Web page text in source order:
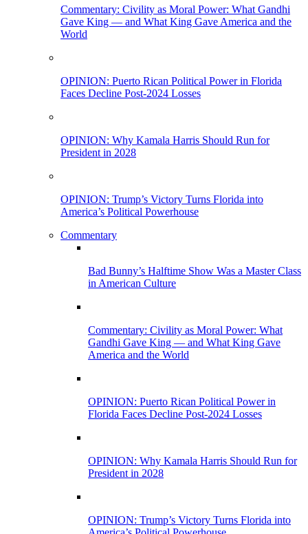
Commentary: Civility as Moral Power: What Gandhi
Gave King — and What King Gave America and the
World
OPINION: Puerto Rican Political Power in Florida
Faces Decline Post-2024 Losses
OPINION: Why Kamala Harris Should Run for
President in 2028
OPINION: Trump’s Victory Turns Florida into
America’s Political Powerhouse
Commentary
Bad Bunny’s Halftime Show Was a Master Class
in American Culture
Commentary: Civility as Moral Power: What
Gandhi Gave King — and What King Gave
America and the World
OPINION: Puerto Rican Political Power in
Florida Faces Decline Post-2024 Losses
OPINION: Why Kamala Harris Should Run for
President in 2028
OPINION: Trump’s Victory Turns Florida into